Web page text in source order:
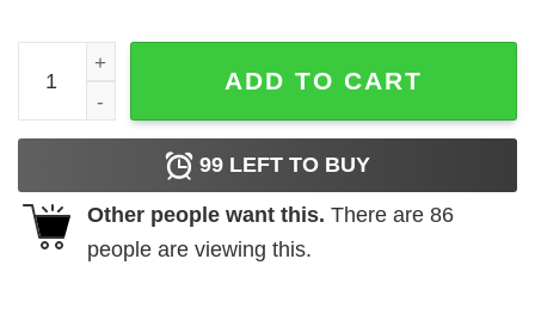
Buffalo Bills 2020 AFC Eastm Division Champions T-
ADD TO CART
99 LEFT TO BUY
Other people want this. There are 86
people are viewing this.